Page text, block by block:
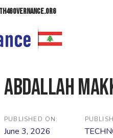
Abdallah
PUBLISHED ON:
June 3, 2026